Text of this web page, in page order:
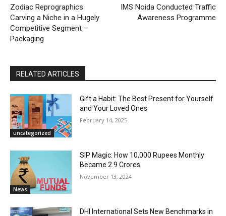
Zodiac Reprographics
Carving a Niche in a Hugely
Competitive Segment –
Packaging
IMS Noida Conducted Traffic
Awareness Programme
RELATED ARTICLES
uncategorized
Gift a Habit: The Best Present for Yourself
and Your Loved Ones
February 14, 2025
News
SIP Magic: How 10,000 Rupees Monthly
Became 2.9 Crores
November 13, 2024
DHI International Sets New Benchmarks in